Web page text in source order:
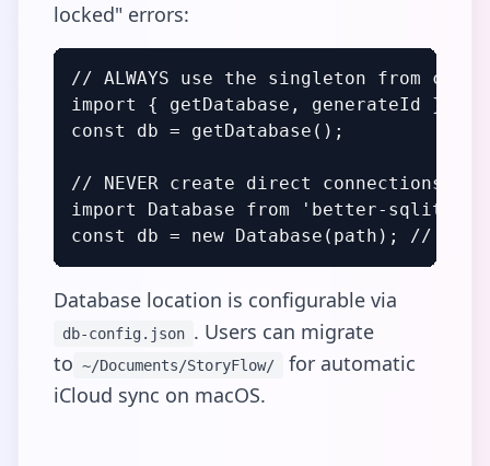
locked" errors:
// ALWAYS use the singleton from
import { getDatabase, generateId }
const db = getDatabase();
// NEVER create direct connections
import Database from 'better-sqlite3';
const db = new Database(path); //
Database location is configurable via
db-config.json . Users can migrate
to ~/Documents/StoryFlow/
for automatic
iCloud sync on macOS.